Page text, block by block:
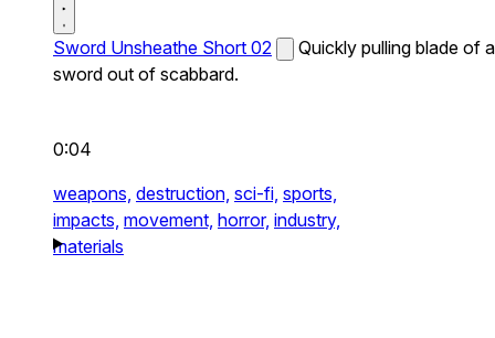
Sword Unsheathe Short 02
Quickly pulling blade of a
sword out of scabbard.
0:04
weapons, destruction, sci-fi, sports,
impacts, movement, horror, industry,
materials